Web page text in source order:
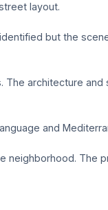
layout.
but the
The architecture
and
neighborhood. The